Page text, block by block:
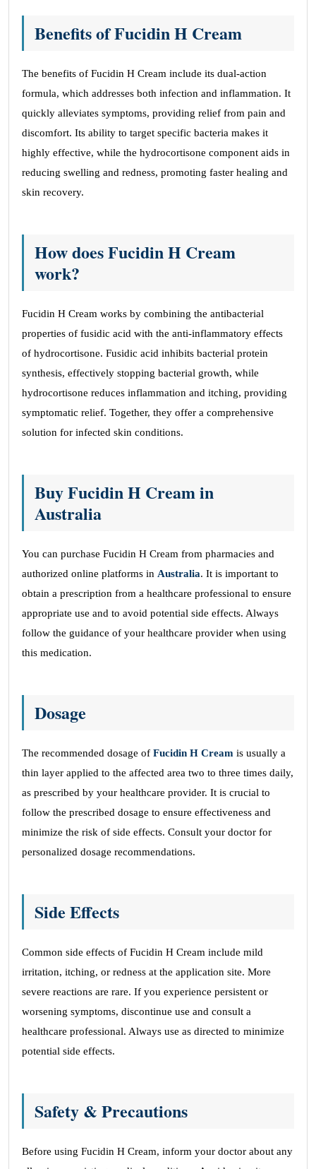
Benefits of Fucidin H Cream
The benefits of Fucidin H Cream include its dual-action
formula, which addresses both infection and inflammation. It
quickly alleviates symptoms, providing relief from pain and
discomfort. Its ability to target specific bacteria makes it
highly effective, while the hydrocortisone component aids in
reducing swelling and redness, promoting faster healing and
skin recovery.
How does Fucidin H Cream
work?
Fucidin H Cream works by combining the antibacterial
properties of fusidic acid with the anti-inflammatory effects
of hydrocortisone. Fusidic acid inhibits bacterial protein
synthesis, effectively stopping bacterial growth, while
hydrocortisone reduces inflammation and itching, providing
symptomatic relief. Together, they offer a comprehensive
solution for infected skin conditions.
Buy Fucidin H Cream in
Australia
You can purchase Fucidin H Cream from pharmacies and
authorized online platforms in Australia. It is important to
obtain a prescription from a healthcare professional to ensure
appropriate use and to avoid potential side effects. Always
follow the guidance of your healthcare provider when using
this medication.
Dosage
The recommended dosage of Fucidin H Cream is usually a
thin layer applied to the affected area two to three times daily,
as prescribed by your healthcare provider. It is crucial to
follow the prescribed dosage to ensure effectiveness and
minimize the risk of side effects. Consult your doctor for
personalized dosage recommendations.
Side Effects
Common side effects of Fucidin H Cream include mild
irritation, itching, or redness at the application site. More
severe reactions are rare. If you experience persistent or
worsening symptoms, discontinue use and consult a
healthcare professional. Always use as directed to minimize
potential side effects.
Safety & Precautions
Before using Fucidin H Cream, inform your doctor about any